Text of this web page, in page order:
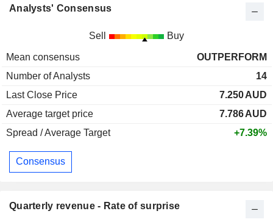
Analysts' Consensus
Sell Buy
Mean consensus
OUTPERFORM
Number of Analysts
14
Last Close Price
7.250AUD
Average target price
7.786AUD
Spread / Average Target
+7.39%
Consensus
Quarterly revenue - Rate of surprise